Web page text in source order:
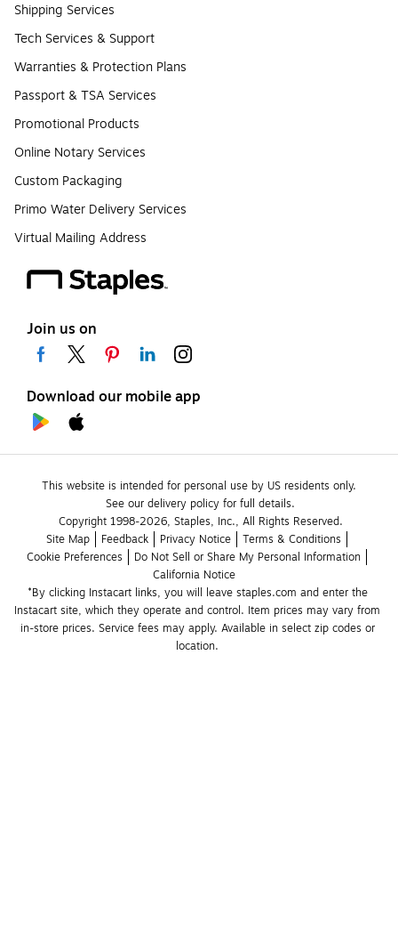
Shipping Services
Tech Services & Support
Warranties & Protection Plans
Passport & TSA Services
Promotional Products
Online Notary Services
Custom Packaging
Primo Water Delivery Services
Virtual Mailing Address
Join us on
Download our mobile app
This website is intended for personal use by US residents only.
See our delivery policy for full details.
Copyright 1998-2026, Staples, Inc., All Rights Reserved.
Site Map
Feedback Privacy Notice
Terms & Conditions
Cookie Preferences
Do Not Sell or Share My Personal Information
California Notice
*By clicking Instacart links, you will leave staples.com and enter the
Instacart site, which they operate and control. Item prices may vary from
in-store prices. Service fees may apply. Available in select zip codes or
location.